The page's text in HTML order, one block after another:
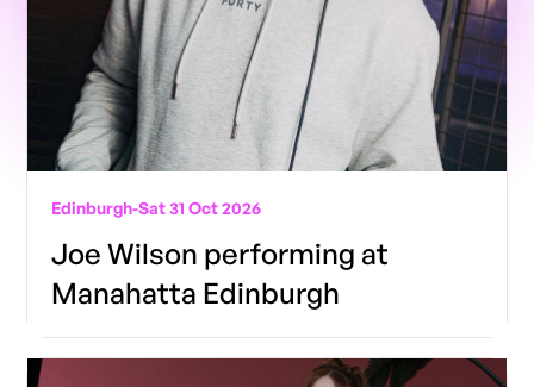
Edinburgh-Sat 31 Oct 2026
Joe Wilson performing at
Manahatta Edinburgh